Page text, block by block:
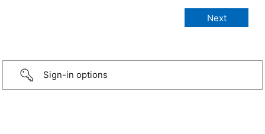
Sign-in options